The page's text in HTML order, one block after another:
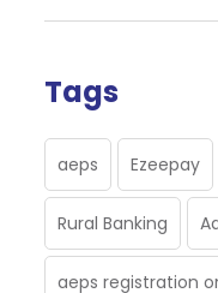
Tags
aeps Ezeepay
Rural Banking
aeps registration